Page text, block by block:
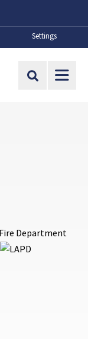
Settings
Site Search
Link